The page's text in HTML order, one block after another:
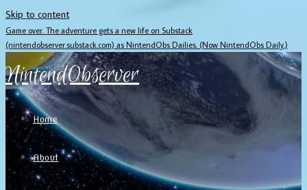
Skip to content
Game over. The adventure gets a new life on Substack
(nintendobserver.substack.com) as NintendObs Dailies. (Now NintendObs Daily.)
NintendObserver
Home
About